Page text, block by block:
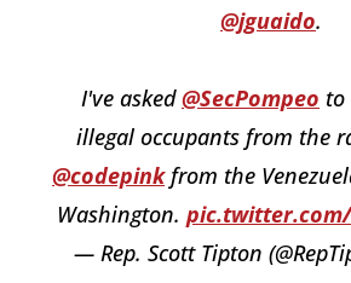
@jguaido.
I've asked@SecPompeo to
illegal occupants from the
@codepinkfrom the
Washington. pic.twitter.com/
— Rep. Scott Tipton